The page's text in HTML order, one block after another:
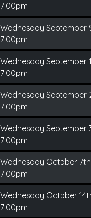
7:00pm
Wednesday September
7:00pm
Wednesday September
7:00pm
Wednesday September
7:00pm
Wednesday September
7:00pm
Wednesday October 7th
7:00pm
Wednesday October
7:00pm